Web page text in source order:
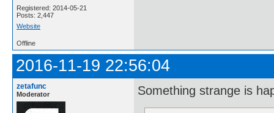
Registered: 2014-05-21
Posts: 2,447
Website
Offline
2016-11-19 22:56:04
zetafunc
Moderator Something strange is